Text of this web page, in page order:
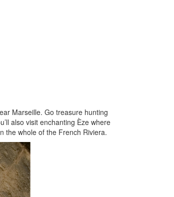
Marseille. Go treasure hunting
also visit enchanting Èze where
the whole of the French Riviera.